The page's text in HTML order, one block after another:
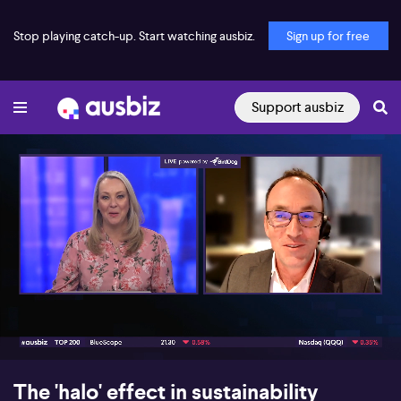
Stop playing catch-up. Start watching ausbiz. Sign up for free
Support ausbiz
00:17 04:36
The 'halo' effect in sustainability